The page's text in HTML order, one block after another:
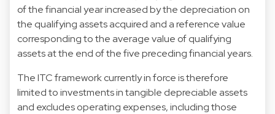
of the financial year increased by the depreciation on
the qualifying assets acquired and a reference value
corresponding to the average value of qualifying
assets at the end of the five preceding financial years.
The ITC framework currently in force is therefore
limited to investments in tangible depreciable assets
and excludes operating expenses, including those